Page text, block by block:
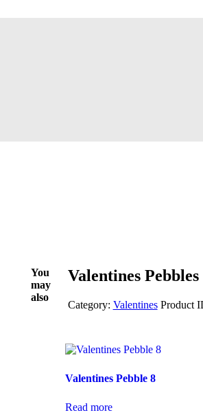
Valentines Pebbles
Category: Valentines Product
You
may
also
Valentines Pebble 8
Read more